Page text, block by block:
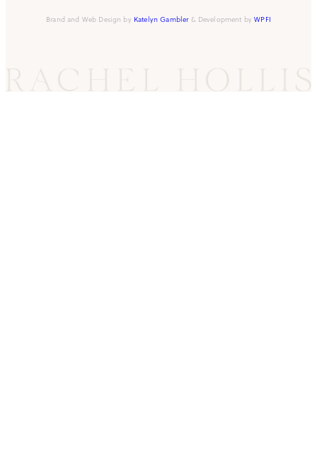
Brand and Web Design by Katelyn Gambler& Development byWPFI